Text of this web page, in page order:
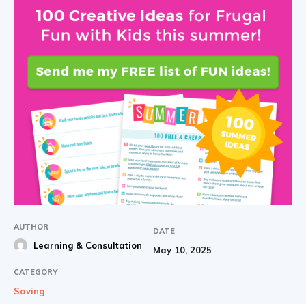
AUTHOR
Learning & Consultation
DATE
May 10, 2025
CATEGORY
Saving